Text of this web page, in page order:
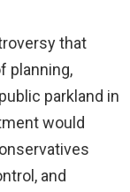
that
planning,
parkland in
would
and